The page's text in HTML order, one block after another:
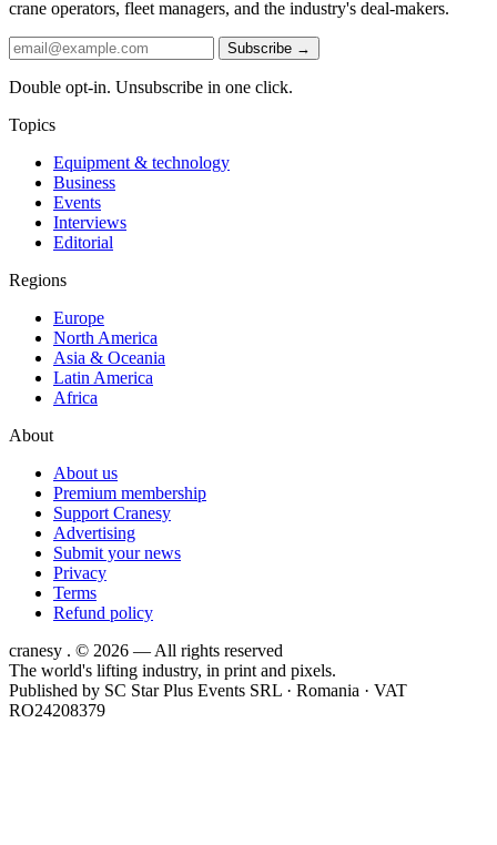
crane operators, fleet managers, and the industry's deal-makers.
Subscribe →
Double opt-in. Unsubscribe in one click.
Topics
Equipment & technology
Business
Events
Interviews
Editorial
Regions
Europe
North America
Asia & Oceania
Latin America
Africa
About
About us
Premium membership
Support Cranesy
Advertising
Submit your news
Privacy
Terms
Refund policy
cranesy . © 2026 — All rights reserved
The world's lifting industry, in print and pixels.
Published by SC Star Plus Events SRL · Romania · VAT
RO24208379